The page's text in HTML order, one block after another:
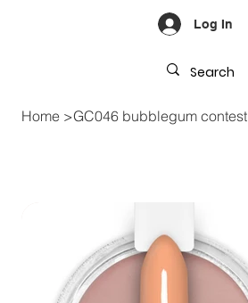
Log In
Home >GC046 bubblegum contest